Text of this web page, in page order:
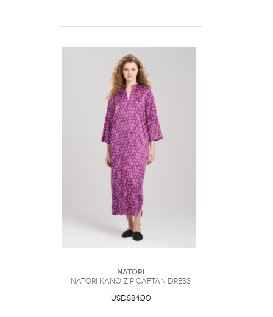
Natori
Natori Kano Zip Caftan Dress
USD$84.00